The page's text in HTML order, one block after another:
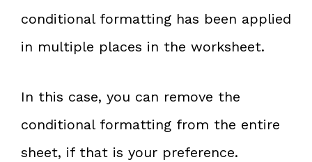
conditional formatting has been applied
in multiple places in the worksheet.
In this case, you can remove the
conditional formatting from the entire
sheet, if that is your preference.